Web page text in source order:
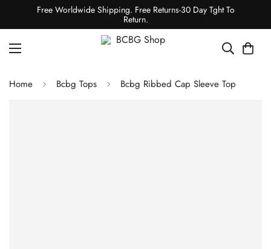
Free Worldwide Shipping. Free Returns-30 Day Tght To
Return.
Home Bcbg Tops Bcbg Ribbed Cap Sleeve Top